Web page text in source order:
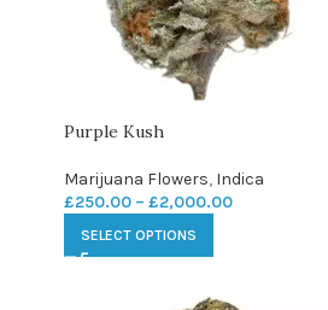
Purple Kush
Marijuana Flowers, Indica
£250.00 – £2,000.00
SELECT OPTIONS